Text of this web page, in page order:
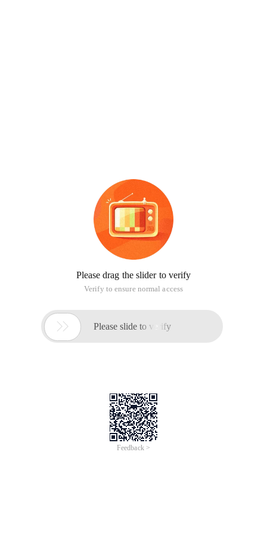
Please drag the slider to verify
Verify to ensure normal access
 Please slide to verify
Feedback >